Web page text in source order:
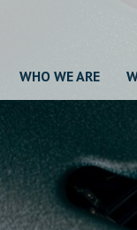
WHO WE ARE